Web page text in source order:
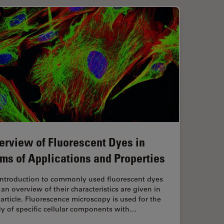
of Fluorescent Dyes in
of Applications and Properties
to commonly used fluorescent dyes
overview of their characteristics are given in
Fluorescence microscopy is used for the
of specific cellular components with…